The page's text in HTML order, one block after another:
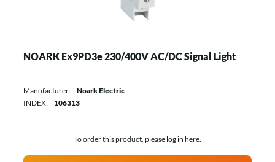
NOARK Ex9PD3e 230/400V AC/DC Signal Light
Manufacturer:
Noark Electric
INDEX:
106313
To order this product, please log in here.